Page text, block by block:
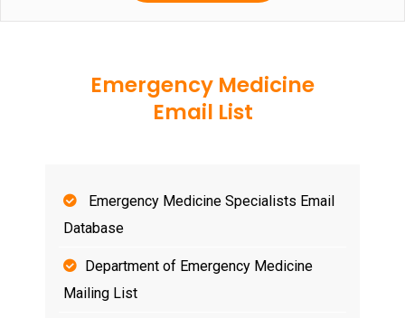
Emergency Medicine
Email List
Emergency Medicine Specialists Email
Database
Department of Emergency Medicine
Mailing List